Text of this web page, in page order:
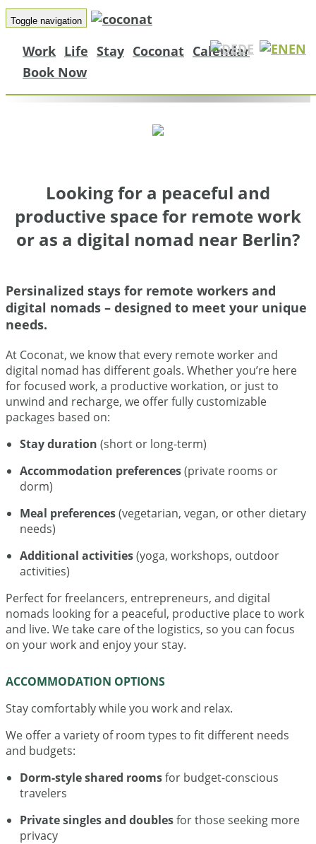
Toggle navigation
Work Life Stay Coconat Calendar
Book Now
DE EN
Digital Nomads
Move productive work in nature
Looking for a peaceful and
productive space for remote work
or as a digital nomad near Berlin?
Persinalized stays for remote workers and
digital nomads – designed to meet your unique
needs.
At Coconat, we know that every remote worker and
digital nomad has different goals. Whether you’re here
for focused work, a productive workation, or just to
unwind and recharge, we offer fully customizable
packages based on:
Stay duration (short or long-term)
Accommodation preferences(private rooms or
dorm)
Meal preferences(vegetarian, vegan, or other dietary
needs)
Additional activities(yoga, workshops, outdoor
activities)
Perfect for freelancers, entrepreneurs, and digital
nomads looking for a peaceful, productive place to work
and live. We take care of the logistics, so you can focus
on your work and enjoy your stay.
ACCOMMODATION OPTIONS
Stay comfortably while you work and relax.
We offer a variety of room types to fit different needs
and budgets:
Dorm-style shared roomsfor budget-conscious
travelers
Private singles and doublesfor those seeking more
privacy